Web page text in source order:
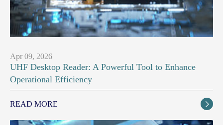
Apr 09, 2026
UHF Desktop Reader: A Powerful Tool to Enhance
Operational Efficiency
READ MORE 